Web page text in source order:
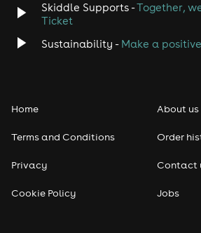
Disco
Classical
Pop
Skiddle Supports -Together,
Ticket
Sustainability - Make a
Home
Terms and Conditions
Privacy
Cookie Policy
About us
Order
Contact
Jobs